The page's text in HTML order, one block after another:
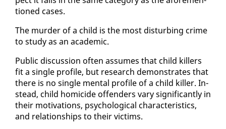
tioned cas­es.
The mur­der of a child is the most dis­turb­ing crime
to study as an aca­d­e­m­ic.
Pub­lic dis­cus­sion of­ten as­sumes that child killers
fit a sin­gle pro­file, but re­search demon­strates that
there is no sin­gle men­tal pro­file of a child killer. In­
stead, child homi­cide of­fend­ers vary sig­nif­i­cant­ly in
their mo­ti­va­tions, psy­cho­log­i­cal char­ac­ter­is­tics,
and re­la­tion­ships to their vic­tims.